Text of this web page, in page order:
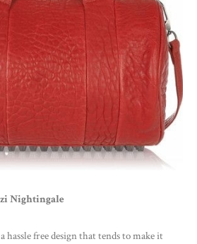
Nightingale
hassle free design that tends to make it